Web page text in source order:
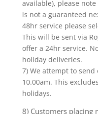
available), please
is not a guaranteed
48hr service please
This will be sent via
offer a 24hr service.
holiday deliveries.
7) We attempt to
10.00am. This
holidays.
8) Customers placing